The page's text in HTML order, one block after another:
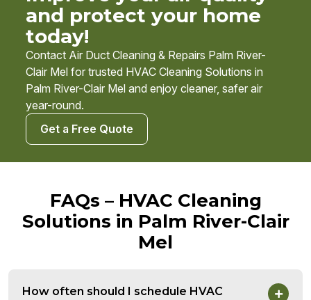
and protect your home
today!
Contact Air Duct Cleaning & Repairs Palm River-
Clair Mel for trusted HVAC Cleaning Solutions in
Palm River-Clair Mel and enjoy cleaner, safer air
year-round.
Get a Free Quote
FAQs – HVAC Cleaning
Solutions in Palm River-Clair
Mel
How often should I schedule HVAC